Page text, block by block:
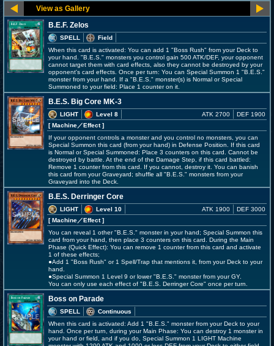
B.E.F. Zelos
SPELL
Field
When this card is activated: You can add 1 "Boss Rush" from your Deck to
your hand. "B.E.S." monsters you control gain 500 ATK/DEF, your opponent
cannot target them with card effects, also they cannot be destroyed by your
opponent's card effects. Once per turn: You can Special Summon 1 "B.E.S."
monster from your hand. If a "B.E.S." monster(s) is Normal or Special
Summoned to your field: Place 1 counter on it.
B.E.S. Big Core MK-3
LIGHT
Level 8
[ Machine／Effect]
ATK 2700 DEF 1900
If your opponent controls a monster and you control no monsters, you can
Special Summon this card (from your hand) in Defense Position. If this card
is Normal or Special Summoned: Place 3 counters on this card. Cannot be
destroyed by battle. At the end of the Damage Step, if this card battled:
Remove 1 counter from this card. If you cannot, destroy it. You can banish
this card from your Graveyard; shuffle all "B.E.S." monsters from your
Graveyard into the Deck.
B.E.S. Derringer Core
LIGHT
Level 10
[ Machine／Effect]
ATK 1900 DEF 3000
You can reveal 1 other "B.E.S." monster in your hand; Special Summon this
card from your hand, then place 3 counters on this card. During the Main
Phase (Quick Effect): You can remove 1 counter from this card and activate
1 of these effects;
●Add 1 "Boss Rush" or 1 Spell/Trap that mentions it, from your Deck to your
hand.
●Special Summon 1 Level 9 or lower "B.E.S." monster from your GY.
You can only use each effect of "B.E.S. Derringer Core" once per turn.
Boss on Parade
SPELL
Continuous
When this card is activated: Add 1 "B.E.S." monster from your Deck to your
hand. Once per turn, during your Main Phase: You can destroy 1 monster in
your hand or field, and if you do, Special Summon 1 LIGHT Machine